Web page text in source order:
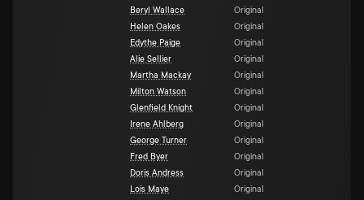
Beryl Wallace
Original
Helen Oakes
Original
Edythe Paige
Original
Alie Sellier
Original
Martha Mackay
Original
Milton Watson
Original
Glenfield Knight
Original
Irene Ahlberg
Original
George Turner
Original
Fred Byer
Original
Doris Andress
Original
Lois Maye
Original